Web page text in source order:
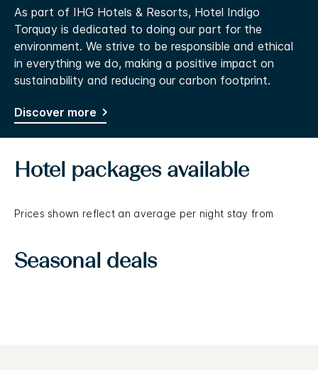
As part of IHG Hotels & Resorts, Hotel Indigo
Torquay is dedicated to doing our part for the
environment. We strive to be responsible and ethical
in everything we do, making a positive impact on
sustainability and reducing our carbon footprint.
Discover more
Hotel packages available
Prices shown reflect an average per night stay from
Seasonal deals